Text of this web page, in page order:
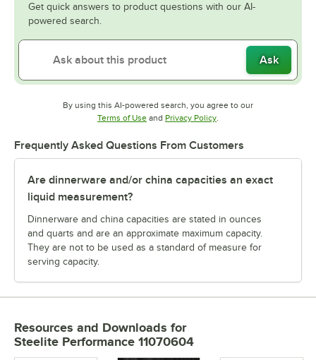
Get quick answers to product questions with our AI-
powered search.
Ask
By using this AI-powered search, you agree to our
Terms of UseOpens in new tab
and Privacy PolicyOpens in new tab
.
Frequently Asked Questions From Customers
Are dinnerware and/or china capacities an exact
liquid measurement?
Dinnerware and china capacities are stated in ounces
and quarts and are an approximate maximum capacity.
They are not to be used as a standard of measure for
serving capacity.
Resources and Downloads for
Steelite Performance 11070604